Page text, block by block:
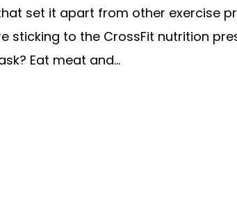
set it apart from other exercise
sticking to the CrossFit nutrition
Eat meat and...